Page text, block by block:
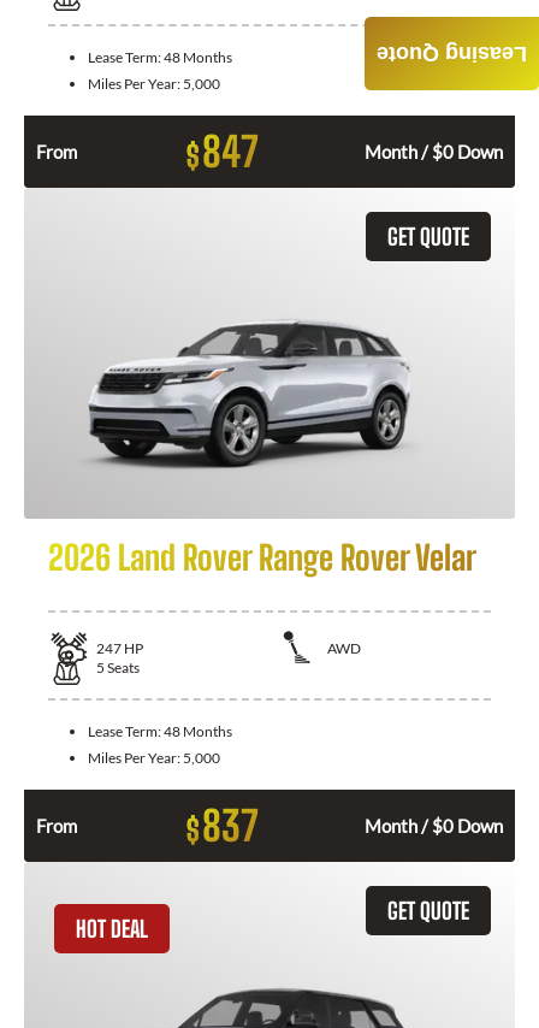
Lease Term:48 Months
Miles Per Year: 5,000
From $847 Month / $0 Down
GET QUOTE
2026 Land Rover Range Rover Velar
247 HP
AWD
5 Seats
Lease Term:48 Months
Miles Per Year: 5,000
From $837 Month / $0 Down
GET QUOTE
HOT DEAL
Leasing Quote